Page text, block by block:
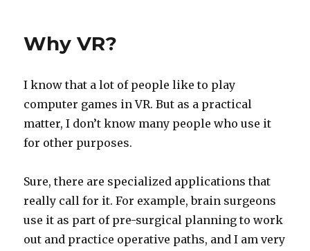
Why VR?
I know that a lot of people like to play
computer games in VR. But as a practical
matter, I don’t know many people who use it
for other purposes.
Sure, there are specialized applications that
really call for it. For example, brain surgeons
use it as part of pre-surgical planning to work
out and practice operative paths, and I am very